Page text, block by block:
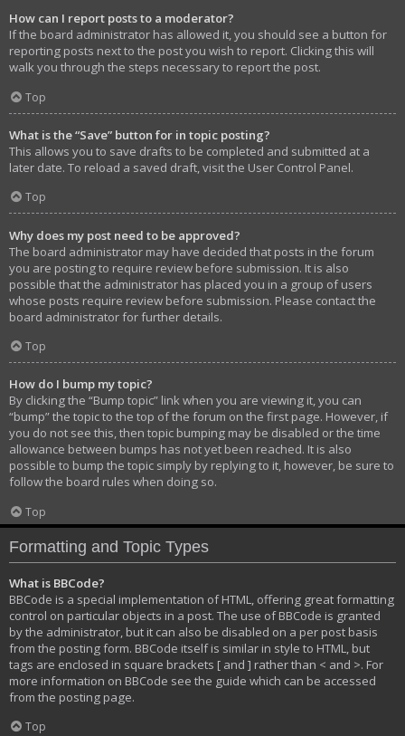
How can I report posts to a moderator?
If the board administrator has allowed it, you should see a button for
reporting posts next to the post you wish to report. Clicking this will
walk you through the steps necessary to report the post.
Top
What is the “Save” button for in topic posting?
This allows you to save drafts to be completed and submitted at a
later date. To reload a saved draft, visit the User Control Panel.
Top
Why does my post need to be approved?
The board administrator may have decided that posts in the forum
you are posting to require review before submission. It is also
possible that the administrator has placed you in a group of users
whose posts require review before submission. Please contact the
board administrator for further details.
Top
How do I bump my topic?
By clicking the “Bump topic” link when you are viewing it, you can
“bump” the topic to the top of the forum on the first page. However, if
you do not see this, then topic bumping may be disabled or the time
allowance between bumps has not yet been reached. It is also
possible to bump the topic simply by replying to it, however, be sure to
follow the board rules when doing so.
Top
Formatting and Topic Types
What is BBCode?
BBCode is a special implementation of HTML, offering great formatting
control on particular objects in a post. The use of BBCode is granted
by the administrator, but it can also be disabled on a per post basis
from the posting form. BBCode itself is similar in style to HTML, but
tags are enclosed in square brackets [ and ] rather than < and >. For
more information on BBCode see the guide which can be accessed
from the posting page.
Top